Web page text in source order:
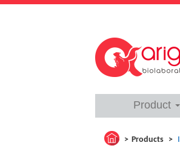
Product
Products